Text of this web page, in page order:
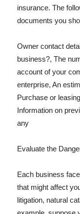
insurance. The
documents you
Owner contact
business?, The
account of your
enterprise, An
Purchase or
Information on
any
Evaluate the
Each business
that might affect
litigation, natural